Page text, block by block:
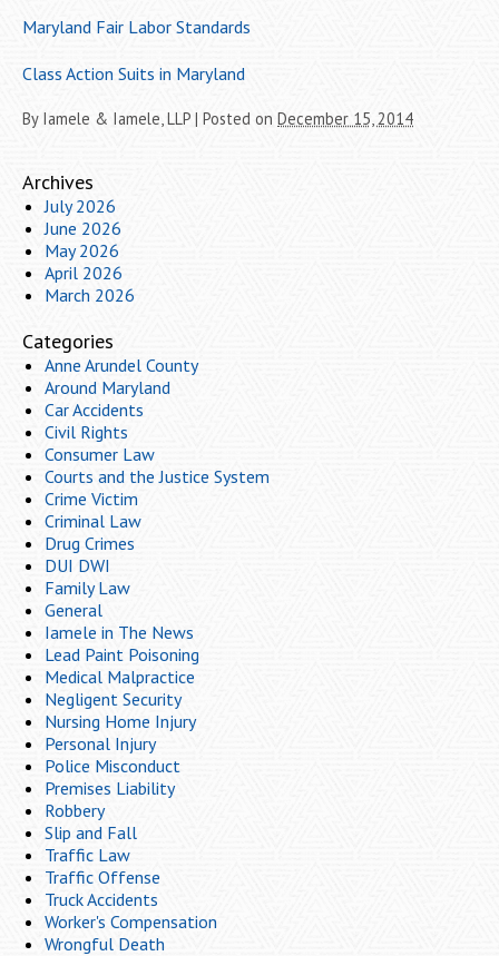
Maryland Fair Labor Standards
Class Action Suits in Maryland
By Iamele & Iamele, LLP | Posted on December 15, 2014
Archives
July 2026
June 2026
May 2026
April 2026
March 2026
Categories
Anne Arundel County
Around Maryland
Car Accidents
Civil Rights
Consumer Law
Courts and the Justice System
Crime Victim
Criminal Law
Drug Crimes
DUI DWI
Family Law
General
Iamele in The News
Lead Paint Poisoning
Medical Malpractice
Negligent Security
Nursing Home Injury
Personal Injury
Police Misconduct
Premises Liability
Robbery
Slip and Fall
Traffic Law
Traffic Offense
Truck Accidents
Worker's Compensation
Wrongful Death